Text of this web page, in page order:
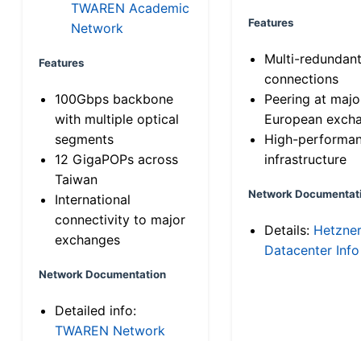
TWAREN Academic
Network
Features
100Gbps backbone
with multiple optical
segments
12 GigaPOPs across
Taiwan
International
connectivity to major
exchanges
Network Documentation
Detailed info:
TWAREN Network
Features
Multi-
connections
Peering at
European
High-
infrastructure
Network
Details: Hetzner
Datacenter Info